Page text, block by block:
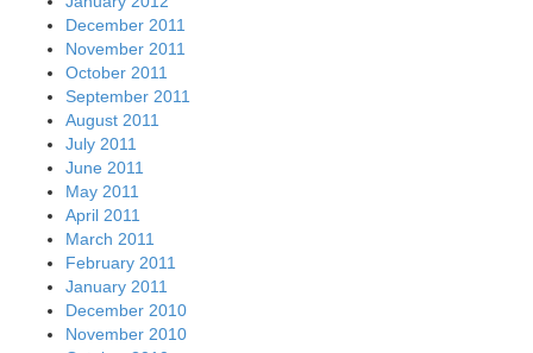
May 2010
April 2010
March 2010
February 2010
January 2010
December 2009
November 2009
October 2009
September 2009
August 2009
July 2009
Recent Posts